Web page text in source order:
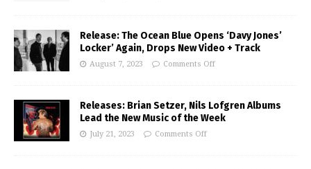
Release: The Ocean Blue Opens ‘Davy Jones’
Locker’ Again, Drops New Video + Track
August 7, 2023 Comments Off
Releases: Brian Setzer, Nils Lofgren Albums
Lead the New Music of the Week
July 21, 2023 Comments Off